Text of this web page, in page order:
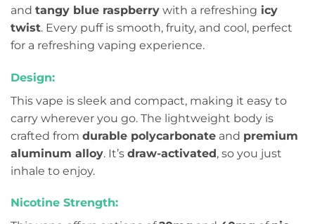
and tangy blue raspberry with a refreshing icy
twist. Every puff is smooth, fruity, and cool, perfect
for a refreshing vaping experience.
Design:
This vape is sleek and compact, making it easy to
carry wherever you go. The lightweight body is
crafted from durable polycarbonate and premium
aluminum alloy. It’s draw-activated, so you just
inhale to enjoy.
Nicotine Strength: